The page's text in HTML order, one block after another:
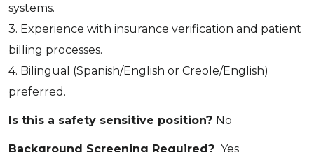
systems.
3. Experience with insurance verification and patient
billing processes.
4. Bilingual (Spanish/English or Creole/English)
preferred.
Is this a safety sensitive position? No
Background Screening Required? Yes